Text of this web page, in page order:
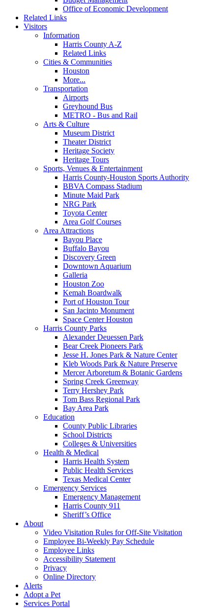
Office of Economic Development
Related Links
Visitors
Information
Harris County A-Z
Related Links
Cities & Communities
Houston
More...
Transportation
Airports
Greyhound Bus
METRO - Bus and Rail
Arts & Culture
Museum District
Theater District
Heritage Society
Heritage Tours
Sports, Venues & Entertainment
Harris County-Houston Sports Authority
BBVA Compass Stadium
Minute Maid Park
NRG Park
Toyota Center
Area Golf Courses
Area Attractions
Bayou Place
Buffalo Bayou
Discovery Green
Downtown Aquarium
Galleria
Houston Zoo
Kemah Boardwalk
Port of Houston Tour
San Jacinto Monument
Space Center Houston
Harris County Parks
Alexander Deuessen Park
Bear Creek Pioneers Park
Jesse H. Jones Park & Nature Center
Kleb Woods Park & Nature Preserve
Mercer Arboretum & Botanic Gardens
Spring Creek Greenway
Terry Hershey Park
Tom Bass Regional Park
Bay Area Park
Education
County Public Libraries
School Districts
Colleges & Universities
Health & Medical
Harris Health System
Public Health Services
Texas Medical Center
Emergency Services
Emergency Management
Harris County 911
Sheriff’s Office
About
Video Visitation Rules for Off-Site Visitation
Employee Bi-Weekly Pay Schedule
Employee Links
Accessibility Statement
Privacy
Online Directory
Alerts
Adopt a Pet
Services Portal